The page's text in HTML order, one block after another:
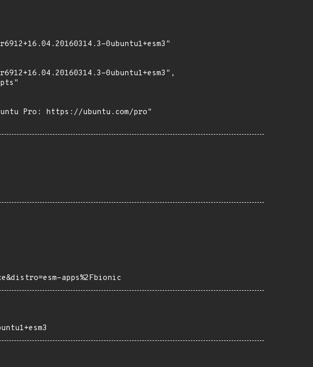
0ubuntu1+esm3"
0ubuntu1+esm3",
Pro: https://ubuntu.com/pro"
apps%2Fbionic